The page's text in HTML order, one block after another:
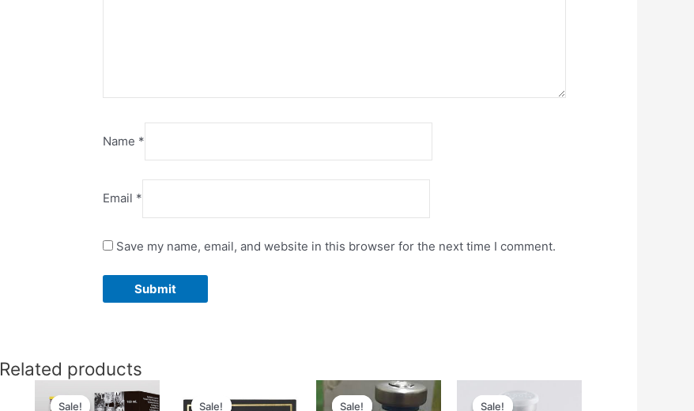
Name *
Email *
Save my name, email, and website in this browser for the next time I comment.
Related products
Sale!
Sale!
price
price
Sale!
Sale!
price
price
Sale!
Sale!
Original
price
Current
Sale!
Sale!
price